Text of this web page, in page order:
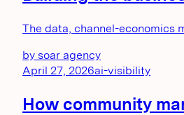
The data, channel-economics
by soar agency
April 27, 2026ai-visibility
How community